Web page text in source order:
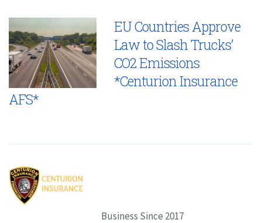
EU Countries Approve
Law to Slash Trucks’
CO2 Emissions
*Centurion Insurance
AFS*
Business Since 2017